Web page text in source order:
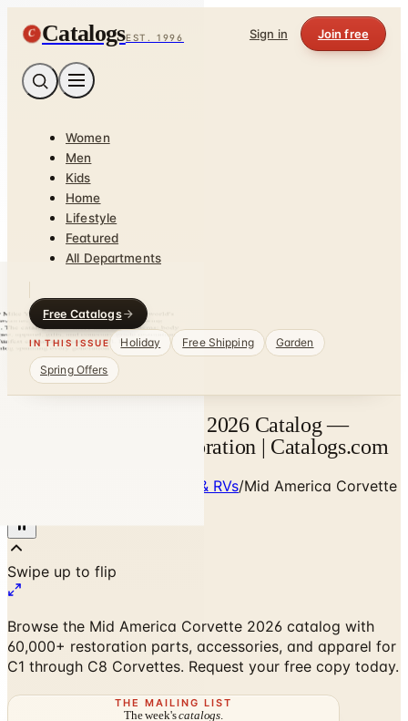
C CatalogsEST. 1996 Sign in Join free
Women
Men
Kids
Home
Lifestyle
Featured
All Departments
Free Catalogs
IN THIS ISSUE Holiday Free Shipping
Garden
Spring Offers
Mid America Corvette 2026 Catalog —
Corvette Parts & Restoration | Catalogs.com
Cars, Trucks, Cycles & RVs/Mid America Corvette
Browse the Mid America Corvette 2026 catalog with
C1 through C8 Corvettes. Request your free copy today.
THE MAILING LIST
The week'scatalogs.
Hand-picked print and digital drops, every Sunday. No spam.